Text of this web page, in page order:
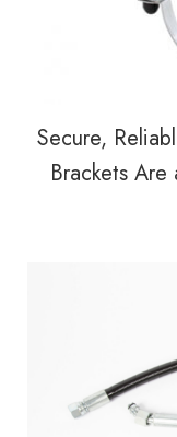
Secure,
Brackets